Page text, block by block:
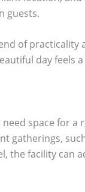
guests.
of practicality
day feels
space for a
gatherings,
the facility can